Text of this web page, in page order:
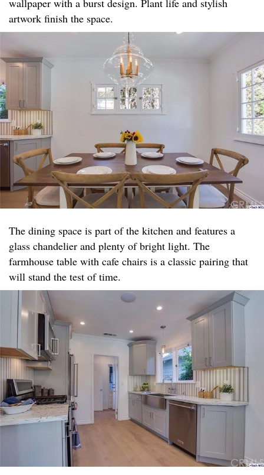
wallpaper with a burst design. Plant life and stylish
artwork finish the space.​
The dining space is part of the kitchen and features a
glass chandelier and plenty of bright light. The
farmhouse table with cafe chairs is a classic pairing that
will stand the test of time.​